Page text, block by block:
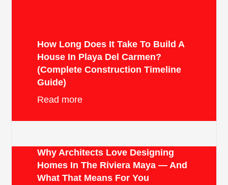
How Long Does It Take To Build A
House In Playa Del Carmen?
(Complete Construction Timeline
Guide)
Read more
Why Architects Love Designing
Homes In The Riviera Maya — And
What That Means For You